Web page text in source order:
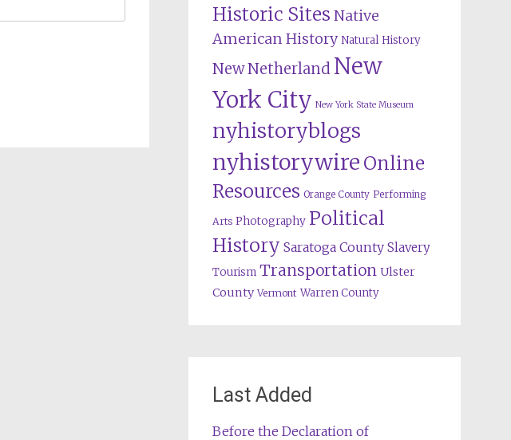
Historic Sites Native
American History Natural History
New Netherland New
York City New York State Museum
nyhistoryblogs
nyhistorywire Online
Resources Orange County Performing
Arts Photography Political
History Saratoga County Slavery
Tourism Transportation Ulster
County Vermont Warren County
Last Added
Before the Declaration of